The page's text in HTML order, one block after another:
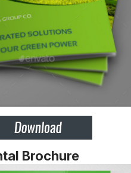
Brochure